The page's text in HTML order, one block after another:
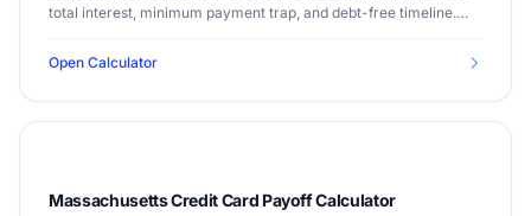
total interest, minimum payment trap, and debt-free timeline.
Open Calculator
Massachusetts Credit Card Payoff Calculator